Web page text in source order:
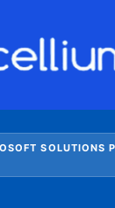
SOLUTIONS